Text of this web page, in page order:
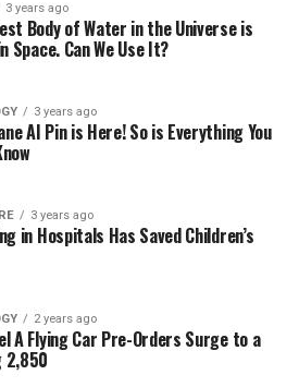
3 years ago
Body of Water in the Universe is
Space. Can We Use It?
3 years ago
AI Pin is Here! So is Everything You
3 years ago
in Hospitals Has Saved Children’s
2 years ago
A Flying Car Pre-Orders Surge to a
2,850